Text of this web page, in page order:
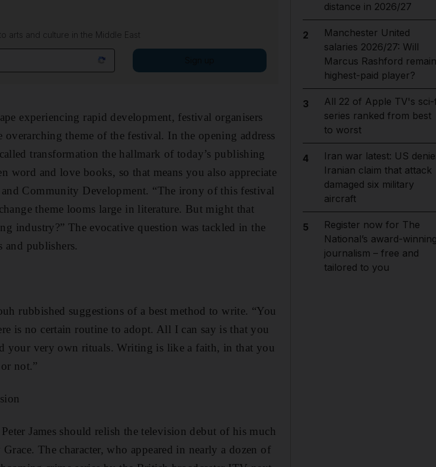
arts and culture in the Middle East
experiencing rapid development, festival organisers
theme of the festival. In the opening address
transformation the hallmark of today’s publishing
word and love books, so that means you also appreciate
Community Development. “The irony of this festival
theme looms large in literature. But might that
industry?” The evocative question was tackled in the
and publishers.
rubbished suggestions of a best method to write. “You
is no certain routine to adopt. All I can say is that you
your very own rituals. Writing is like a faith, in that you
not.”
James should relish the television debut of his much
The character, who appeared in nearly a dozen of
distance in 2026/27
2
Manchester United
salaries 2026/27: Will
Marcus Rashford remain
highest-paid player?
3
All 22 of Apple TV's
series ranked from best
to worst
4
Iran war latest: US
Iranian claim that attack
damaged six military
aircraft
5
Register now for The
National’s award-
journalism – free and
tailored to you